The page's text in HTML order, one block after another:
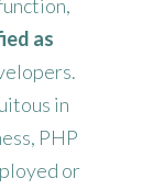
as
in
PHP
or